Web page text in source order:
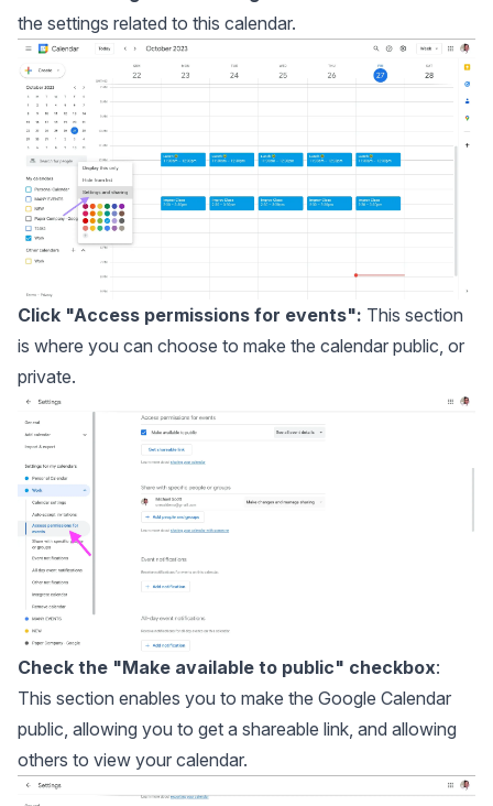
the settings related to this calendar.
Click "Access permissions for events": This section
is where you can choose to make the calendar public, or
private.
Check the "Make available to public" checkbox:
This section enables you to make the Google Calendar
public, allowing you to get a shareable link, and allowing
others to view your calendar.